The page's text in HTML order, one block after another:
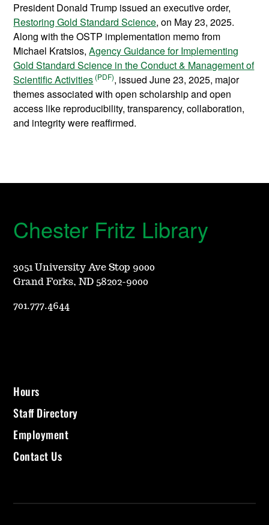
President Donald Trump issued an executive order,
Restoring Gold Standard Science, on May 23, 2025.
Along with the OSTP implementation memo from
Michael Kratsios,Agency Guidance for Implementing
Gold Standard Science in the Conduct & Management of
Scientific Activities
, issued June 23, 2025, major
themes associated with open scholarship and open
access like reproducibility, transparency, collaboration,
and integrity were reaffirmed.
Chester Fritz Library
3051 University Ave Stop 9000
Grand Forks, ND 58202-9000
701.777.4644
Hours
Staff Directory
Employment
Contact Us